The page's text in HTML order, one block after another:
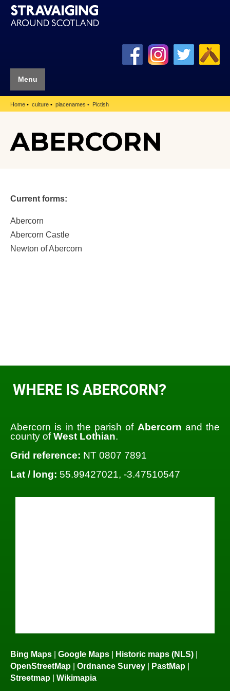
Menu
Home culture placenames Pictish
ABERCORN
Current forms:
Abercorn
Abercorn Castle
Newton of Abercorn
WHERE IS ABERCORN?
Abercorn is in the parish of Abercorn and the
county ofWest Lothian.
Grid reference: NT 0807 7891
Lat / long: 55.99427021, -3.47510547
Bing Maps | Google Maps | Historic maps (NLS) |
OpenStreetMap | Ordnance Survey | PastMap |
Streetmap | Wikimapia